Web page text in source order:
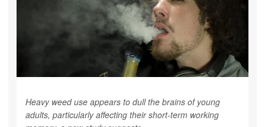
Heavy weed use appears to dull the brains of young
adults, particularly affecting their short-term working